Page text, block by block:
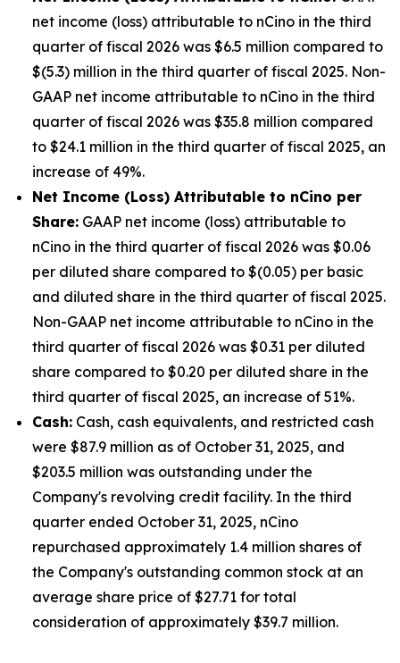
net income (loss) attributable to nCino in the third
quarter of fiscal 2026 was $6.5 million compared to
$(5.3) million in the third quarter of fiscal 2025. Non-
GAAP net income attributable to nCino in the third
quarter of fiscal 2026 was $35.8 million compared
to $24.1 million in the third quarter of fiscal 2025, an
increase of 49%.
Net Income (Loss) Attributable to nCino per
Share: GAAP net income (loss) attributable to
nCino in the third quarter of fiscal 2026 was $0.06
per diluted share compared to $(0.05) per basic
and diluted share in the third quarter of fiscal 2025.
Non-GAAP net income attributable to nCino in the
third quarter of fiscal 2026 was $0.31 per diluted
share compared to $0.20 per diluted share in the
third quarter of fiscal 2025, an increase of 51%.
Cash: Cash, cash equivalents, and restricted cash
were $87.9 million as of October 31, 2025, and
$203.5 million was outstanding under the
Company's revolving credit facility. In the third
quarter ended October 31, 2025, nCino
repurchased approximately 1.4 million shares of
the Company's outstanding common stock at an
average share price of $27.71 for total
consideration of approximately $39.7 million.